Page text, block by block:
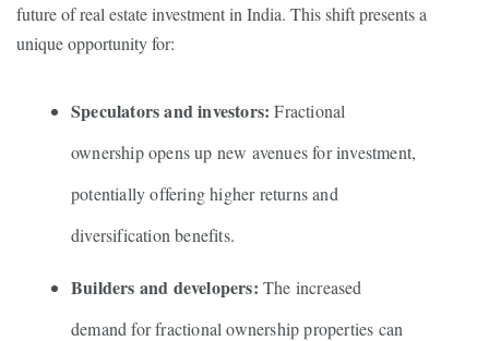
future of real estate investment in India. This shift presents a
unique opportunity for:
Speculators and investors: Fractional
ownership opens up new avenues for investment,
potentially offering higher returns and
diversification benefits.
Builders and developers: The increased
demand for fractional ownership properties can